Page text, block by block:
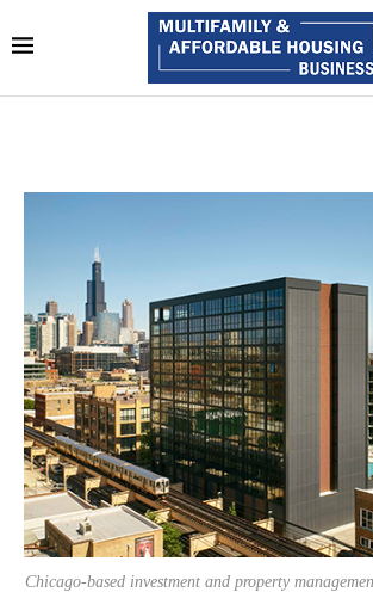
Chicago-based investment and property